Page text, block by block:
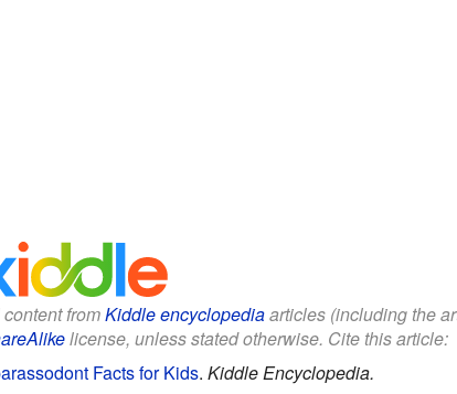
fromKiddle encyclopediaarticles (including the
license, unless stated otherwise. Cite this article:
Facts for Kids. Kiddle Encyclopedia.